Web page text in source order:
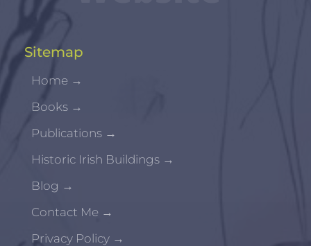
Sitemap
Home →
Books →
Publications →
Historic Irish Buildings →
Blog →
Contact Me →
Privacy Policy →